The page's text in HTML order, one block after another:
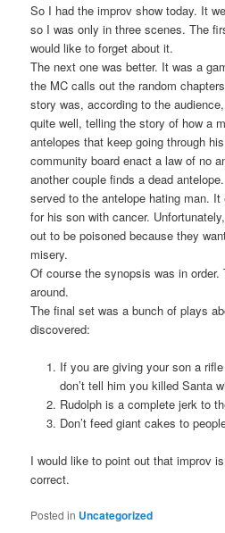
So I had the improv show today. It
so I was only in three scenes. The
would like to forget about it.
The next one was better. It was a
the MC calls out the random
story was, according to the
quite well, telling the story of how a
antelopes that keep going through
community board enact a law of no
another couple finds a dead
served to the antelope hating man.
for his son with cancer.
out to be poisoned because they
misery.
Of course the synopsis was in
around.
The final set was a bunch of plays
discovered:
If you are giving your son a
don’t tell him you killed Santa
Rudolph is a complete jerk to
Don’t feed giant cakes to
I would like to point out that improv
correct.
Posted in Uncategorized